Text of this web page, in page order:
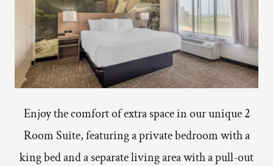
Enjoy the comfort of extra space in our unique 2
Room Suite, featuring a private bedroom with a
king bed and a separate living area with a pull-out